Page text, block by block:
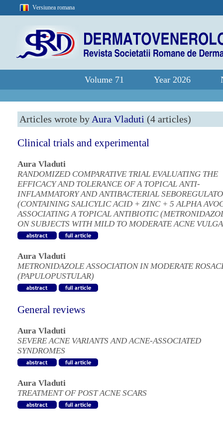
Versiunea romana
Volume 71 Year 2026
Articles wrote by Aura Vladuti (4 articles)
Clinical trials and experimental
Aura Vladuti
RANDOMIZED COMPARATIVE TRIAL EVALUATING THE
EFFICACY AND TOLERANCE OF A TOPICAL ANTI-
INFLAMMATORY AND ANTIBACTERIAL
(CONTAINING SALICYLIC ACID + ZINC + 5 ALPHA
ASSOCIATING A TOPICAL ANTIBIOTIC
ON SUBJECTS WITH MILD TO MODERATE ACNE
Aura Vladuti
METRONIDAZOLE ASSOCIATION IN MODERATE
(PAPULOPUSTULAR)
General reviews
Aura Vladuti
SEVERE ACNE VARIANTS AND ACNE-ASSOCIATED
SYNDROMES
Aura Vladuti
TREATMENT OF POST ACNE SCARS